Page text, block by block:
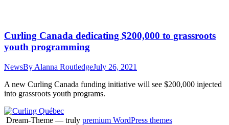
Curling Canada dedicating $200,000 to grassroots
youth programming
NewsBy Alanna RoutledgeJuly 26, 2021
A new Curling Canada funding initiative will see $200,000 injected
into grassroots youth programs.
Dream-Theme — truly premium WordPress themes